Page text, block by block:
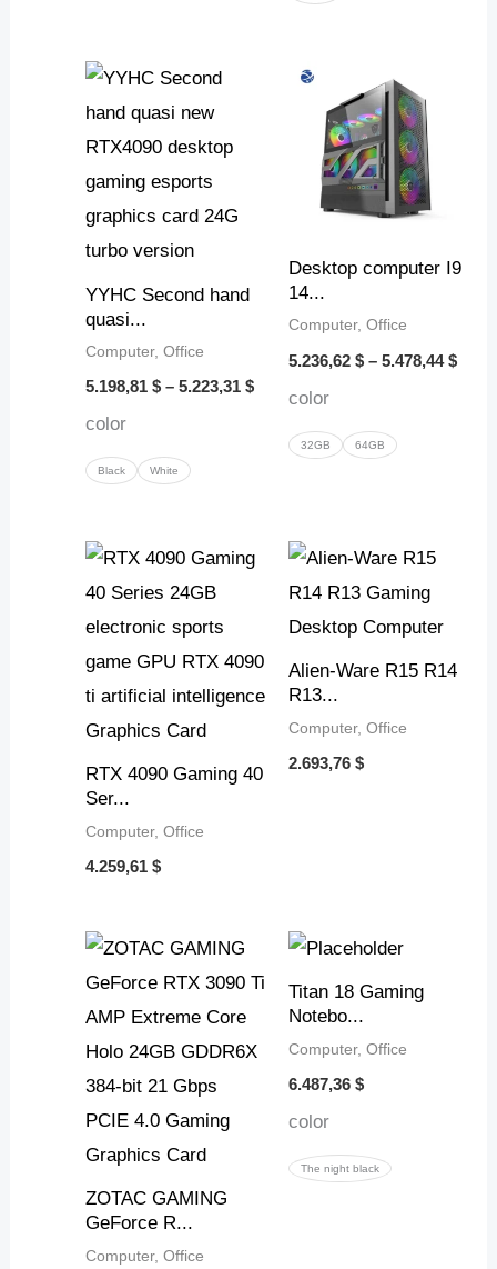
YYHC Second hand
quasi...
Computer, Office
5.198,81$ – 5.223,31$
5.198,81 $
5.223,31 $
color
Black White
Desktop computer I9
14...
Computer, Office
5.236,62 $ – 5.478,44$
color
32GB 64GB
RTX 4090 Gaming 40
Ser...
Computer, Office
4.259,61$
Alien-Ware R15 R14
R13...
Computer, Office
2.693,76 $
ZOTAC GAMING
GeForce R...
Computer, Office
Titan 18 Gaming
Notebo...
Computer, Office
6.487,36 $
color
The night black